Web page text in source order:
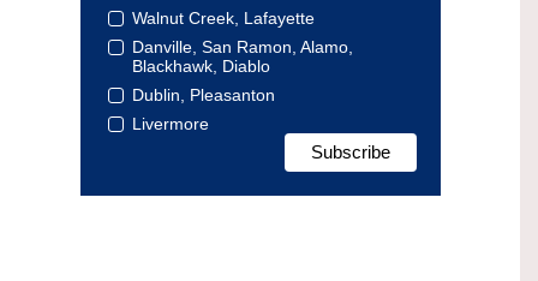
Walnut Creek, Lafayette
Danville, San Ramon, Alamo,
Blackhawk, Diablo
Dublin, Pleasanton
Livermore